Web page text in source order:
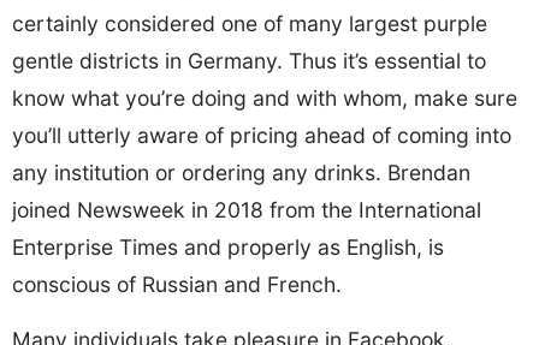
certainly considered one of many largest purple
gentle districts in Germany. Thus it’s essential to
know what you’re doing and with whom, make sure
you’ll utterly aware of pricing ahead of coming into
any institution or ordering any drinks. Brendan
joined Newsweek in 2018 from the International
Enterprise Times and properly as English, is
conscious of Russian and French.
Many individuals take pleasure in Facebook,